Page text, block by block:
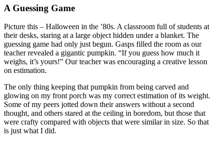
A Guessing Game
Picture this – Halloween in the ’80s. A classroom full of students at
their desks, staring at a large object hidden under a blanket. The
guessing game had only just begun. Gasps filled the room as our
teacher revealed a gigantic pumpkin. “If you guess how much it
weighs, it’s yours!” Our teacher was encouraging a creative lesson
on estimation.
The only thing keeping that pumpkin from being carved and
glowing on my front porch was my correct estimation of its weight.
Some of my peers jotted down their answers without a second
thought, and others stared at the ceiling in boredom, but those that
were crafty compared with objects that were similar in size. So that
is just what I did.